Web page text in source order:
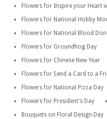
Flowers for Inspire your Heart
Flowers for National Hobby
Flowers for National Blood
Flowers for Groundhog Day
Flowers for Chinese New Year
Flowers for Send a Card to a
Flowers for National Pizza Day
Flowers for President's Day
Bouquets on Floral Design Day